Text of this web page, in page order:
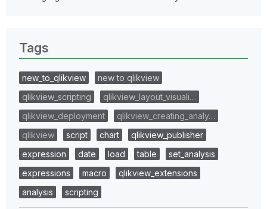
Tags
new_to_qlikview
new to qlikview
qlikview_scripting
qlikview_layout_visuali…
qlikview_deployment
qlikview_creating_analy…
qlikview
script chart
qlikview_publisher
expression
date load table
set_analysis
expressions
macro
qlikview_extensions
analysis
scripting